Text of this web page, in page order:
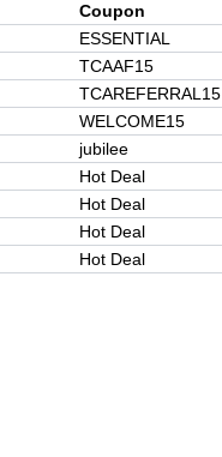
Coupon
ESSENTIAL
TCAAF15
TCAREFERRAL15
WELCOME15
jubilee
Hot Deal
Hot Deal
Hot Deal
Hot Deal